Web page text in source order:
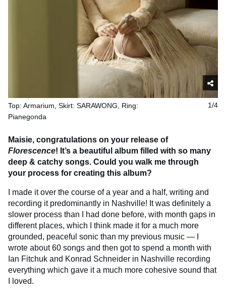
1/4
Top: Armarium, Skirt: SARAWONG, Ring:
Pianegonda
Maisie, congratulations on your release of
Florescence! It’s a beautiful album filled with so many
deep & catchy songs. Could you walk me through
your process for creating this album?
I made it over the course of a year and a half, writing and
recording it predominantly in Nashville! It was definitely a
slower process than I had done before, with month gaps in
different places, which I think made it for a much more
grounded, peaceful sonic than my previous music — I
wrote about 60 songs and then got to spend a month with
Ian Fitchuk and Konrad Schneider in Nashville recording
everything which gave it a much more cohesive sound that
I loved.